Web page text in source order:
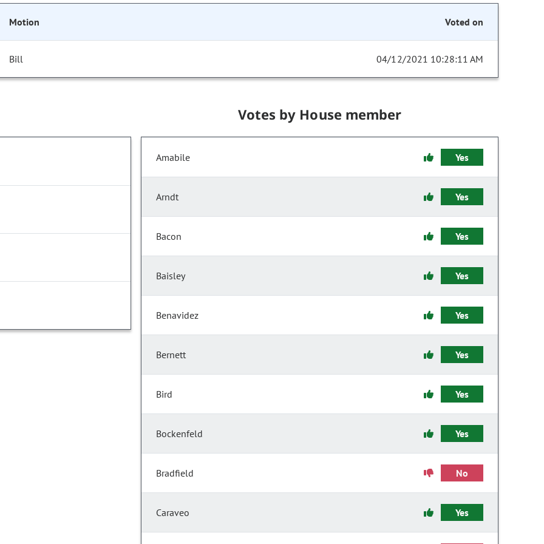
Motion Voted on
Bill 04/12/2021 10:28:11 AM
Votes by House member
Amabile Yes
Arndt Yes
Bacon Yes
Baisley Yes
Benavidez Yes
Bernett Yes
Bird Yes
Bockenfeld Yes
Bradfield No
Caraveo Yes